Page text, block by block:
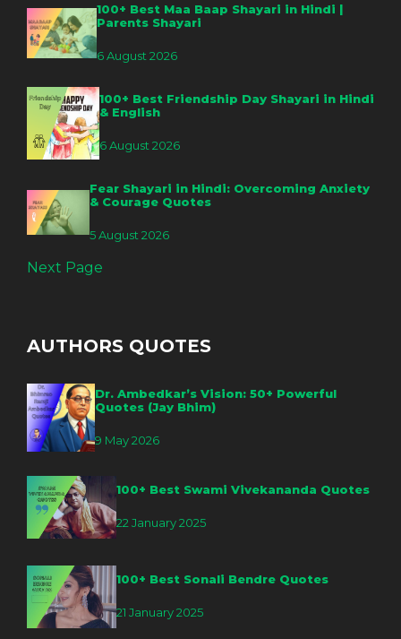
100+ Best Maa Baap Shayari in Hindi |
Parents Shayari
6 August 2026
100+ Best Friendship Day Shayari in Hindi
& English
6 August 2026
Fear Shayari in Hindi: Overcoming Anxiety
& Courage Quotes
5 August 2026
Next Page
AUTHORS QUOTES
Dr. Ambedkar’s Vision: 50+ Powerful
Quotes (Jay Bhim)
9 May 2026
100+ Best Swami Vivekananda Quotes
22 January 2025
100+ Best Sonali Bendre Quotes
21 January 2025